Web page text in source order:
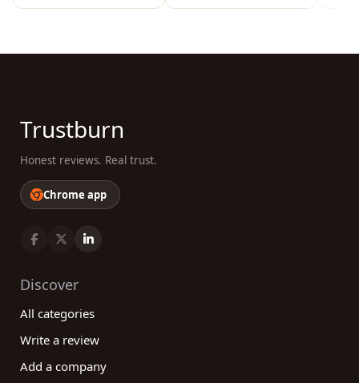
Trustburn
Honest reviews. Real trust.
Chrome app
Discover
All categories
Write a review
Add a company